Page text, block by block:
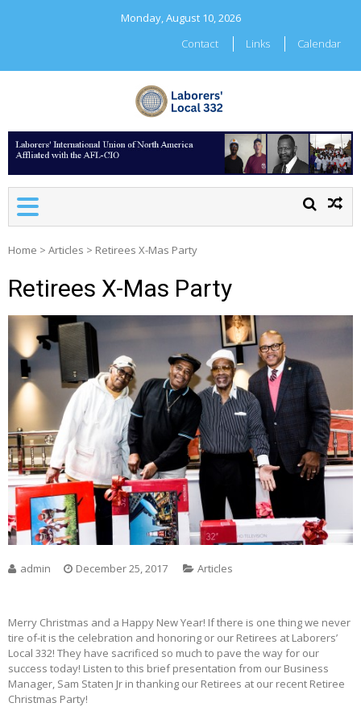
Monday, August 10, 2026
Contact
Links Calendar
Home > Articles > Retirees X-Mas Party
Retirees X-Mas Party
admin December 25, 2017 Articles
Merry Christmas and a Happy New Year! If there is one thing we never
tire of-it is the celebration and honoring or our Retirees at Laborers’
Local 332! They have sacrificed so much to pave the way for our
success today! Listen to this brief presentation from our Business
Manager, Sam Staten Jr in thanking our Retirees at our recent Retiree
Christmas Party!